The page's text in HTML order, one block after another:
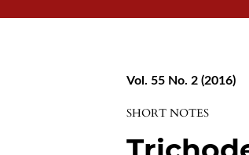
Vol. 55 No. 2 (2016)
SHORT NOTES